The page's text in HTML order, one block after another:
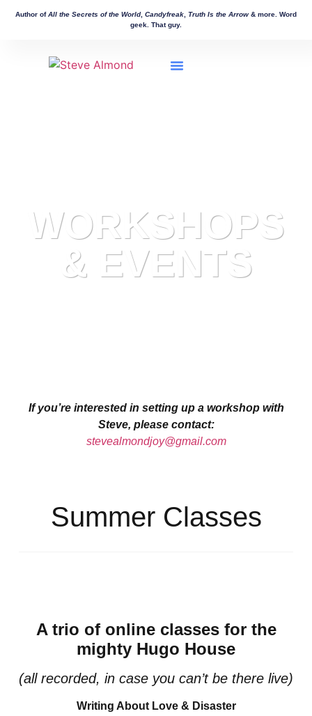
Author ofAll the Secrets of the World, Candyfreak, Truth Is the Arrow & more. Word
geek. That guy.
WORKSHOPS
& EVENTS
If you’re interested in setting up a workshop with
Steve, please contact:
stevealmondjoy@gmail.com
Summer Classes
A trio of online classes for the
mighty Hugo House
(all recorded, in case you can’t be there live)
Writing About Love & Disaster